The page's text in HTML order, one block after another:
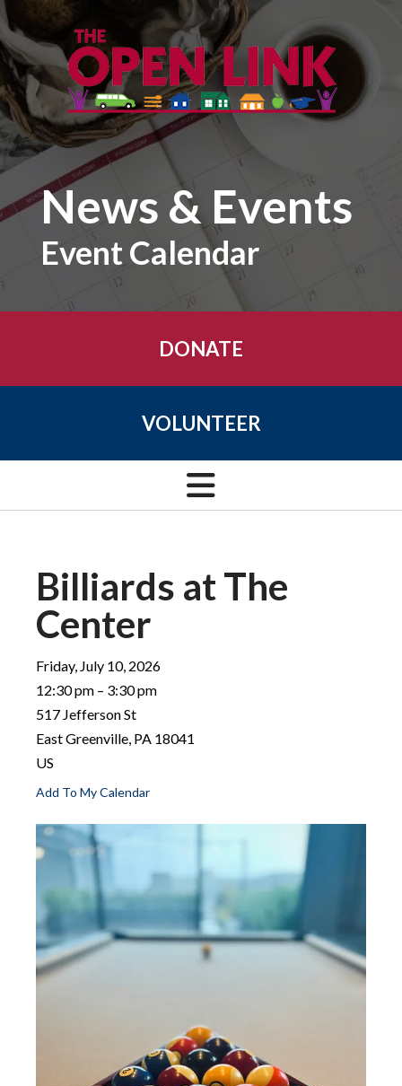
Skip to main content
News & Events
Event Calendar
DONATE
VOLUNTEER
Billiards at The
Center
Friday, July 10, 2026
12:30 pm
3:30 pm
517 Jefferson St
East Greenville, PA 18041
US
Add To My Calendar